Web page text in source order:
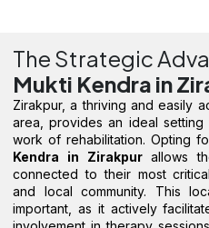
The Strategic
Mukti Kendra in
Zirakpur, a thriving and easily
area, provides an ideal
work of rehabilitation. Opting
Kendra in Zirakpurallows
connected to their most
and local community. This
important, as it actively